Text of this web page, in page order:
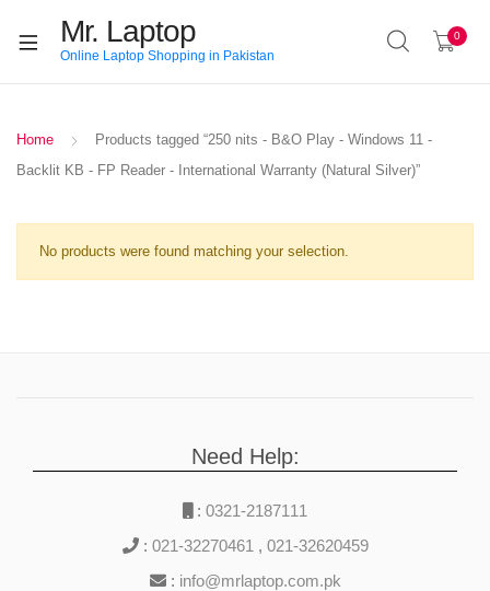
Mr. Laptop
Online Laptop Shopping in Pakistan
0
Home
Products tagged “250 nits - B&O Play - Windows 11 -
Backlit KB - FP Reader - International Warranty (Natural Silver)”
No products were found matching your selection.
Need Help:
: 0321-2187111
: 021-32270461 , 021-32620459
: info@mrlaptop.com.pk